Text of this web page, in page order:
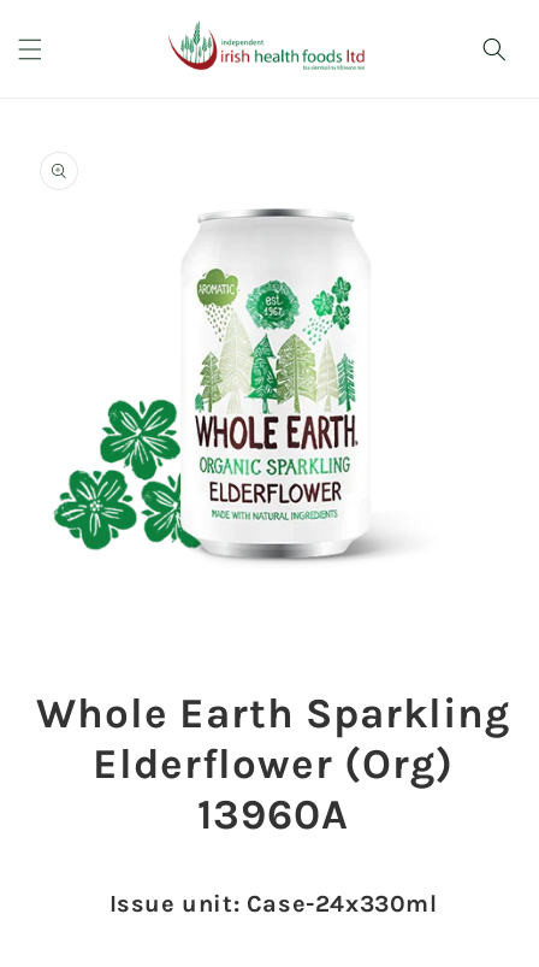
content
product
information
modal
Whole Earth Sparkling
Elderflower (Org)
13960A
Issue unit: Case-24x330ml